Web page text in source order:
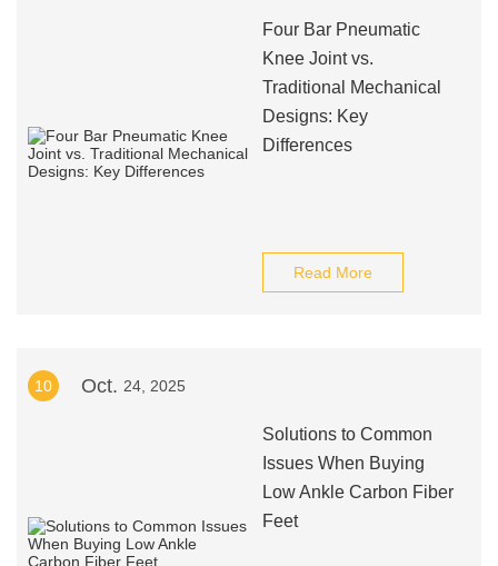
Four Bar Pneumatic
Knee Joint vs.
Traditional Mechanical
Designs: Key
Differences
Read More
10 Oct. 24, 2025
Solutions to Common
Issues When Buying
Low Ankle Carbon Fiber
Feet